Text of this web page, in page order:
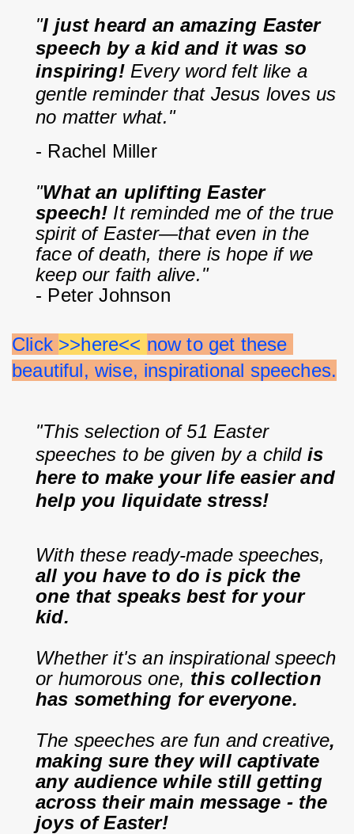
"I just heard an amazing Easter
speech by a kid and it was so
inspiring! Every word felt like a
gentle reminder that Jesus loves us
no matter what."
- Rachel Miller
"What an uplifting Easter
speech! It reminded me of the true
spirit of Easter—that even in the
face of death, there is hope if we
keep our faith alive."
- Peter Johnson
Click >>here<< now to get these
beautiful, wise, inspirational speeches.
"This selection of 51 Easter
speeches to be given by a child is
here to make your life easier and
help you liquidate stress!
With these ready-made speeches,
all you have to do is pick the
one that speaks best for your
kid.
Whether it's an inspirational speech
or humorous one, this collection
has something for everyone.
The speeches are fun and creative,
making sure they will captivate
any audience while still getting
across their main message - the
joys of Easter!